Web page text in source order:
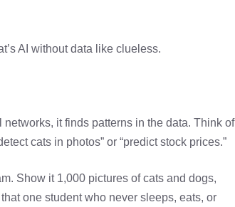
AI without data like clueless.
it finds patterns in the data. Think of
cats in photos” or “predict stock prices.”
Show it 1,000 pictures of cats and dogs,
one student who never sleeps, eats, or